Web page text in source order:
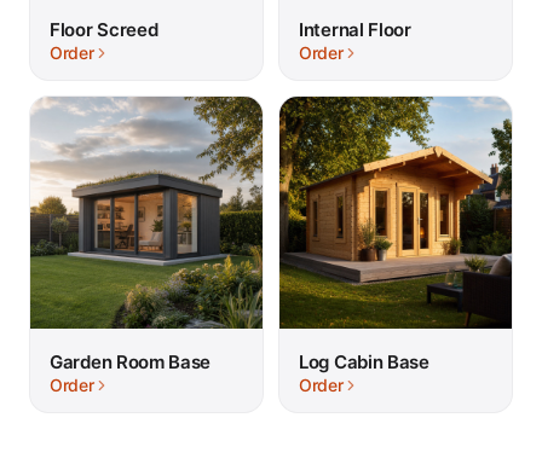
Floor Screed
Order
Internal Floor
Order
Garden Room Base
Order
Log Cabin Base
Order